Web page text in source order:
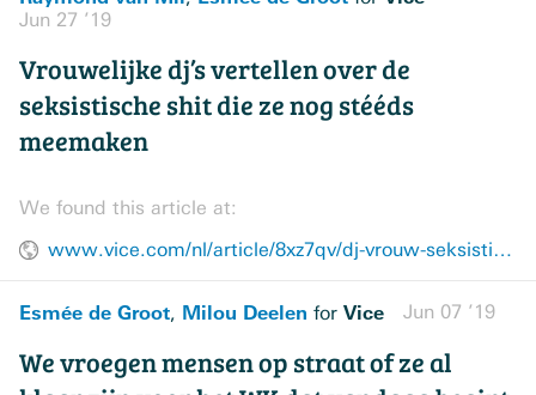
Jun 27 ’19
Vrouwelijke dj’s vertellen over de
seksistische shit die ze nog stééds
meemaken
We found this article at:
www.vice.com/nl/article/8xz7qv/dj-vrouw-seksistisch-werk-muziek
Esmée de Groot, Milou Deelen for Vice Jun 07 ’19
We vroegen mensen op straat of ze al